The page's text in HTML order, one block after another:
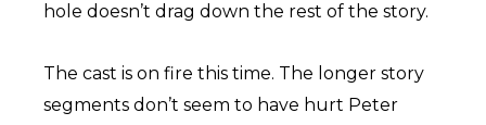
hole doesn’t drag down the rest of the story.
The cast is on fire this time. The longer story
segments don’t seem to have hurt Peter